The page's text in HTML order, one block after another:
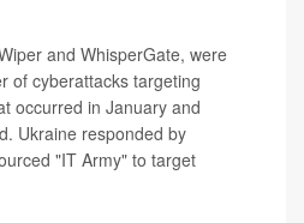
and WhisperGate, were
of cyberattacks targeting
occurred in January and
Ukraine responded by
"IT Army" to target